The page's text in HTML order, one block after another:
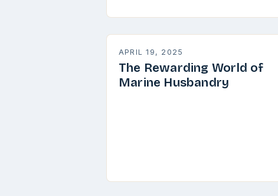
APRIL 19, 2025
The Rewarding World of
Marine Husbandry